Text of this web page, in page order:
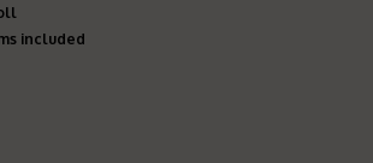
included